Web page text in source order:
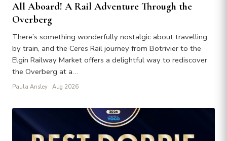
All Aboard! A Rail Adventure Through the
Overberg
There’s something wonderfully nostalgic about travelling
by train, and the Ceres Rail journey from Botrivier to the
Elgin Railway Market offers a delightful way to rediscover
the Overberg at a…
Paula Ansley · Aug 2026